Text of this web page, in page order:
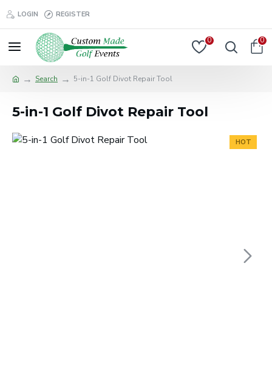
LOGIN REGISTER
0 0
Search 5-in-1 Golf Divot Repair Tool
5-in-1 Golf Divot Repair Tool
HOT